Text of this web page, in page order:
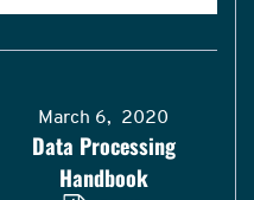
Data Processing
Handbook
March 6, 2020